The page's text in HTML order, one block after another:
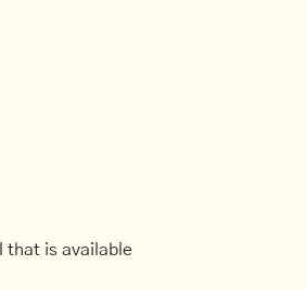
that is available